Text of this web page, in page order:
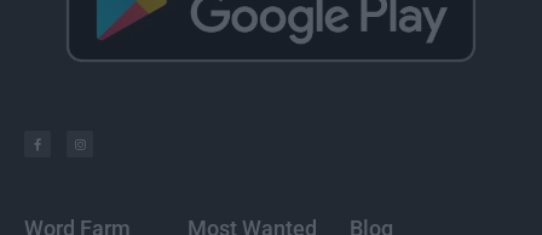
Word Farm
Most Wanted Blog